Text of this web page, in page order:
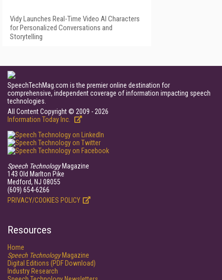
Vidy Launches Real-Time Video AI Characters
for Personalized Conversations and
Storytelling
SpeechTechMag.com is the premier online destination for
comprehensive, independent coverage of information impacting speech
technologies.
All Content Copyright © 2009 - 2026
Information Today Inc.
Speech TechnologyMagazine
143 Old Marlton Pike
Medford, NJ 08055
(609) 654-6266
PRIVACY/COOKIES POLICY
Resources
Home
Speech TechnologyMagazine
Digital Editions (PDF Download)
Industry Research